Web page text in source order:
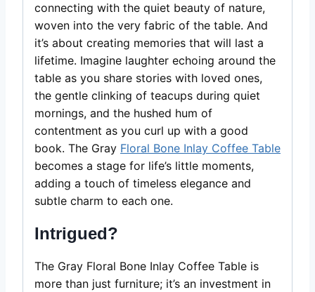
connecting with the quiet beauty of nature,
woven into the very fabric of the table. And
it’s about creating memories that will last a
lifetime. Imagine laughter echoing around the
table as you share stories with loved ones,
the gentle clinking of teacups during quiet
mornings, and the hushed hum of
contentment as you curl up with a good
book. The Gray Floral Bone Inlay Coffee Table
becomes a stage for life’s little moments,
adding a touch of timeless elegance and
subtle charm to each one.
Intrigued?
The Gray Floral Bone Inlay Coffee Table is
more than just furniture; it’s an investment in